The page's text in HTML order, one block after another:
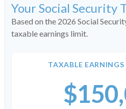
Your Social Security
Based on the 2026 Social
taxable earnings limit.
TAXABLE EARNINGS